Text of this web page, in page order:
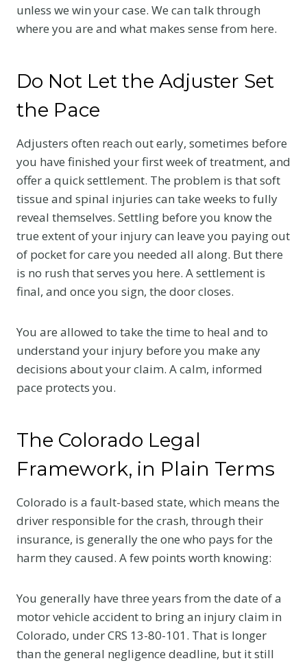
unless we win your case. We can talk through
where you are and what makes sense from here.
Do Not Let the Adjuster Set
the Pace
Adjusters often reach out early, sometimes before
you have finished your first week of treatment, and
offer a quick settlement. The problem is that soft
tissue and spinal injuries can take weeks to fully
reveal themselves. Settling before you know the
true extent of your injury can leave you paying out
of pocket for care you needed all along. But there
is no rush that serves you here. A settlement is
final, and once you sign, the door closes.
You are allowed to take the time to heal and to
understand your injury before you make any
decisions about your claim. A calm, informed
pace protects you.
The Colorado Legal
Framework, in Plain Terms
Colorado is a fault-based state, which means the
driver responsible for the crash, through their
insurance, is generally the one who pays for the
harm they caused. A few points worth knowing:
You generally have three years from the date of a
motor vehicle accident to bring an injury claim in
Colorado, under CRS 13-80-101. That is longer
than the general negligence deadline, but it still